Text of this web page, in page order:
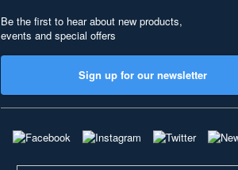
Be the first to hear about new products,
events and special offers
Sign up for our newsletter